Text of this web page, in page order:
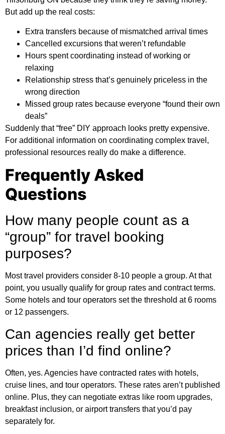
But add up the real costs:
Extra transfers because of mismatched arrival times
Cancelled excursions that weren’t refundable
Hours spent coordinating instead of working or
relaxing
Relationship stress that’s genuinely priceless in the
wrong direction
Missed group rates because everyone “found their own
deals”
Suddenly that “free” DIY approach looks pretty expensive.
For additional information on coordinating complex travel,
professional resources really do make a difference.
Frequently Asked
Questions
How many people count as a
“group” for travel booking
purposes?
Most travel providers consider 8-10 people a group. At that
point, you usually qualify for group rates and contract terms.
Some hotels and tour operators set the threshold at 6 rooms
or 12 passengers.
Can agencies really get better
prices than I’d find online?
Often, yes. Agencies have contracted rates with hotels,
cruise lines, and tour operators. These rates aren’t published
online. Plus, they can negotiate extras like room upgrades,
breakfast inclusion, or airport transfers that you’d pay
separately for.